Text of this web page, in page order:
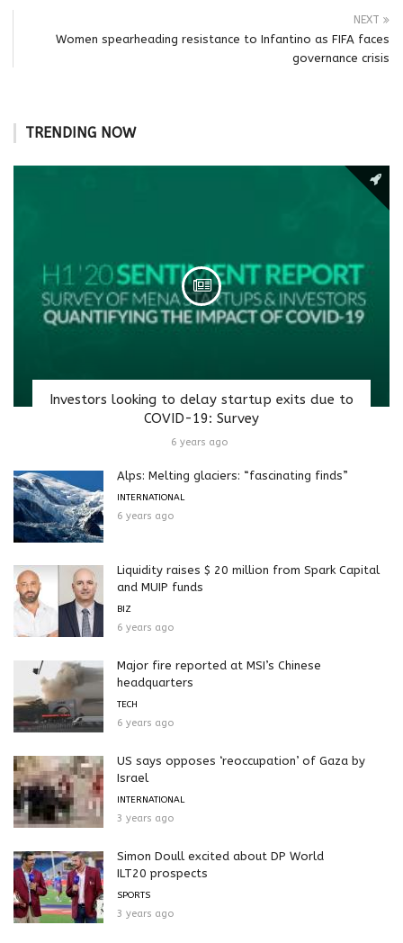
NEXT
Women spearheading resistance to Infantino as FIFA faces
governance crisis
TRENDING NOW
Investors looking to delay startup exits due to
COVID-19: Survey
6 years ago
Alps: Melting glaciers: “fascinating finds”
INTERNATIONAL
6 years ago
Liquidity raises $ 20 million from Spark Capital
and MUIP funds
BIZ
6 years ago
Major fire reported at MSI’s Chinese
headquarters
TECH
6 years ago
US says opposes ‘reoccupation’ of Gaza by
Israel
INTERNATIONAL
3 years ago
Simon Doull excited about DP World
ILT20 prospects
SPORTS
3 years ago